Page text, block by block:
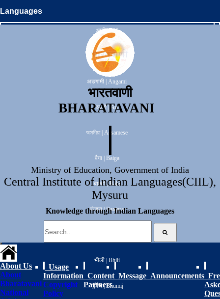
Languages
आदी | Adi
अनाल | Anal
अङगामी | Angami
आओ | Ao
অসমীয়া | Assamese
बैगा | Baiga
बाल्टी | Balti
बंजारा | Banjara
भीली | Bhili
भूमिज | Bhumij
भारतवाणी
BHARATAVANI
Ministry of Education, Government of India
Central Institute of Indian Languages(CIIL),
Mysuru
Knowledge through Indian Languages
About Us
About
Bharatavani
National
Usage
Information
Copyright
Policy
Content
Partners
Message Announcements